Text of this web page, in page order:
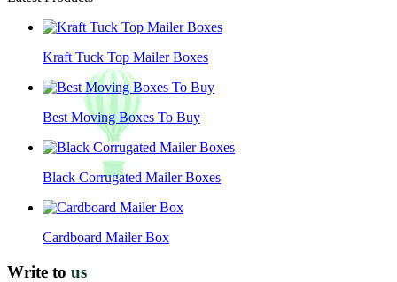
Kraft Tuck Top Mailer Boxes
Best Moving Boxes To Buy
Black Corrugated Mailer Boxes
Cardboard Mailer Box
Write to us